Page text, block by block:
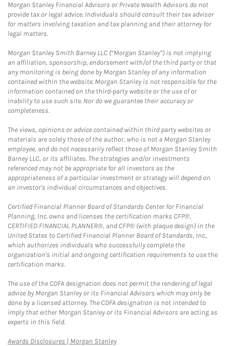
Morgan Stanley Financial Advisors or Private Wealth Advisors do not
provide tax or legal advice. Individuals should consult their tax advisor
for matters involving taxation and tax planning and their attorney for
legal matters.
Morgan Stanley Smith Barney LLC (“Morgan Stanley”) is not implying
an affiliation, sponsorship, endorsement with/of the third party or that
any monitoring is being done by Morgan Stanley of any information
contained within the website. Morgan Stanley is not responsible for the
information contained on the third-party website or the use of or
inability to use such site. Nor do we guarantee their accuracy or
completeness.
The views, opinions or advice contained within third party websites or
materials are solely those of the author, who is not a Morgan Stanley
employee, and do not necessarily reflect those of Morgan Stanley Smith
Barney LLC, or its affiliates. The strategies and/or investments
referenced may not be appropriate for all investors as the
appropriateness of a particular investment or strategy will depend on
an investor's individual circumstances and objectives.
Certified Financial Planner Board of Standards Center for Financial
Planning, Inc. owns and licenses the certification marks CFP®,
CERTIFIED FINANCIAL PLANNER®, and CFP® (with plaque design) in the
United States to Certified Financial Planner Board of Standards, Inc.,
which authorizes individuals who successfully complete the
organization's initial and ongoing certification requirements to use the
certification marks.
The use of the CDFA designation does not permit the rendering of legal
advice by Morgan Stanley or its Financial Advisors which may only be
done by a licensed attorney. The CDFA designation is not intended to
imply that either Morgan Stanley or its Financial Advisors are acting as
experts in this field.
Awards Disclosures | Morgan StanleyLink Opens in New Tab